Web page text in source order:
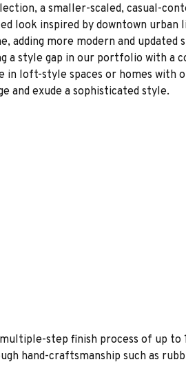
a smaller-scaled, casual-
look inspired by downtown urban
adding more modern and
a style gap in our portfolio with
in loft-style spaces or homes
and exude a sophisticated style.
step finish process of up to
hand-craftsmanship such as